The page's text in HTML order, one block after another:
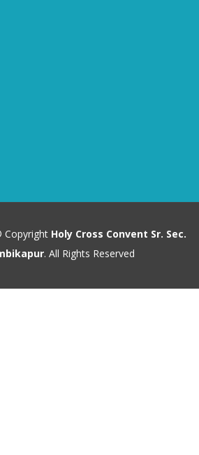
Copyright Holy Cross Convent Sr. Sec.
. All Rights Reserved